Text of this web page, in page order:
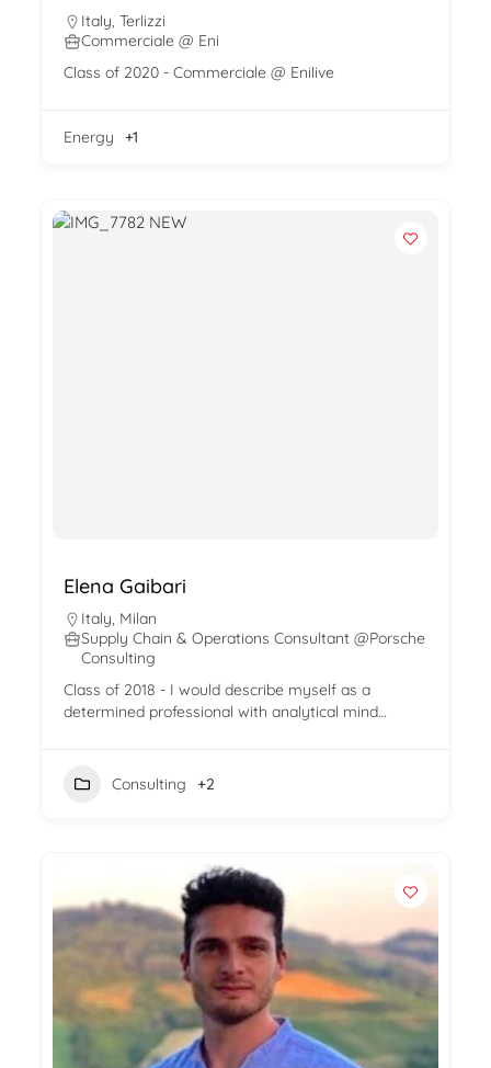
Italy,Terlizzi
Commerciale @ Eni
Class of 2020 - Commerciale @ Enilive
Energy +1
Elena Gaibari
Italy, Milan
Supply Chain & Operations Consultant @Porsche
Consulting
Class of 2018 - I would describe myself as a
determined professional with analytical mind…
Consulting +2